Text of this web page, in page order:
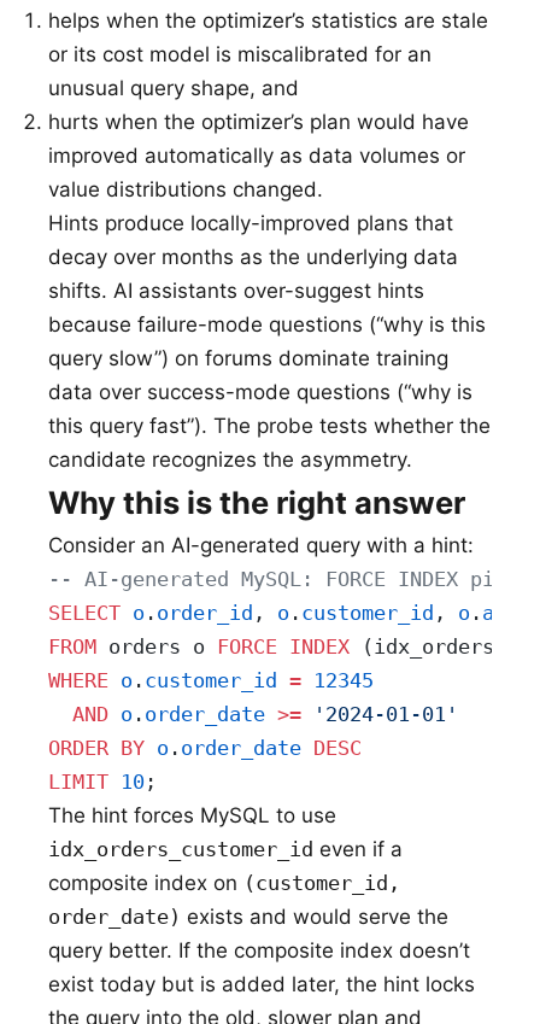
helps when the optimizer’s statistics are stale
or its cost model is miscalibrated for an
unusual query shape, and
hurts when the optimizer’s plan would have
improved automatically as data volumes or
value distributions changed.
Hints produce locally-improved plans that
decay over months as the underlying data
shifts. AI assistants over-suggest hints
because failure-mode questions (“why is this
query slow”) on forums dominate training
data over success-mode questions (“why is
this query fast”). The probe tests whether the
candidate recognizes the asymmetry.
Why this is the right answer
Consider an AI-generated query with a hint:
-- AI-generated MySQL: FORCE INDEX
SELECT o . order_id , o . customer_id , o .
FROM orders o FORCE INDEX
WHERE o . customer_id = 12345
  AND
o . order_date >= '2024-01-01'
ORDER BY o . order_date DESC
LIMIT 10 ;
The hint forces MySQL to use
idx_orders_customer_id even if a
composite index on (customer_id,
order_date) exists and would serve the
query better. If the composite index doesn’t
exist today but is added later, the hint locks
the query into the old, slower plan and